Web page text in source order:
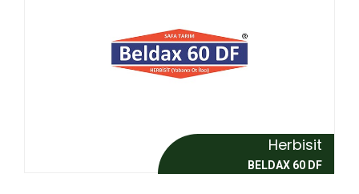
Herbisit
BELDAX 60 DF